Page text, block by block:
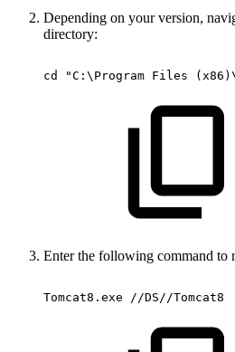
Depending on your version,
directory:
cd "C:\Program Files
Enter the following command to
Tomcat8.exe //DS//Tomcat8